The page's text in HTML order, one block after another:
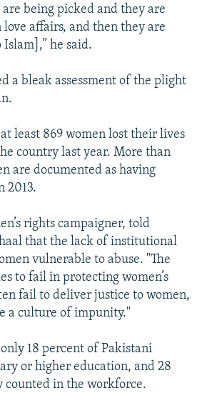
being picked and they are
affairs, and then they are
he said.
a bleak assessment of the plight
least 869 women lost their lives
country last year. More than
are documented as having
2013.
rights campaigner, told
that the lack of institutional
vulnerable to abuse. "The
to fail in protecting women’s
fail to deliver justice to women,
a culture of impunity."
18 percent of Pakistani
or higher education, and 28
counted in the workforce.